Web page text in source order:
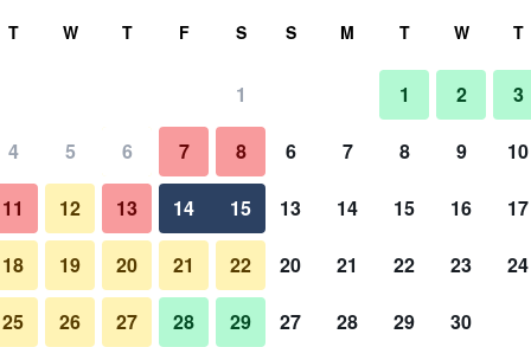
total
$41 View Deal
T W T F S
1
4 5 6 7 8
11 12 13 14 15
18 19 20 21 22
25 26 27 28 29
S M T W T
1 2 3
6 7 8 9 10
13 14 15 16 17
20 21 22 23 24
27 28 29 30